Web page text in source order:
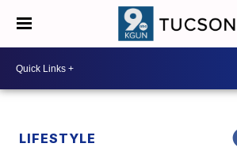
LIFESTYLE